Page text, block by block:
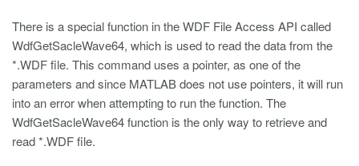
There is a special function in the WDF File Access API called
WdfGetSacleWave64, which is used to read the data from the
*.WDF file. This command uses a pointer, as one of the
parameters and since MATLAB does not use pointers, it will run
into an error when attempting to run the function. The
WdfGetSacleWave64 function is the only way to retrieve and
read *.WDF file.